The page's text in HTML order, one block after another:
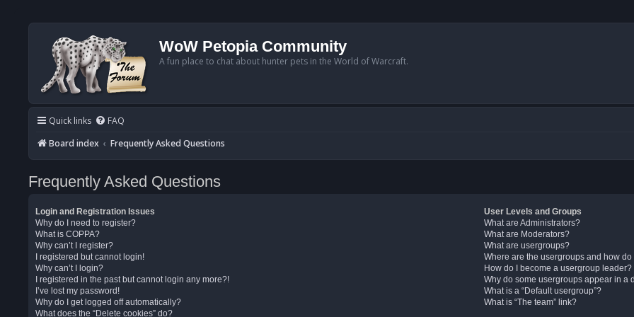
WoW Petopia Community
A fun place to chat about hunter pets in the World of Warcraft.
Quick links FAQ
Board index
Frequently Asked Questions
Frequently Asked Questions
Login and Registration Issues
Why do I need to register?
What is COPPA?
Why can’t I register?
I registered but cannot login!
Why can’t I login?
I registered in the past but cannot login any more?!
I’ve lost my password!
Why do I get logged off automatically?
What does the “Delete cookies” do?
User Levels and Groups
What are Administrators?
What are Moderators?
What are usergroups?
Where are the usergroups and how
How do I become a usergroup leader?
Why do some usergroups appear in a
What is a “Default usergroup”?
What is “The team” link?